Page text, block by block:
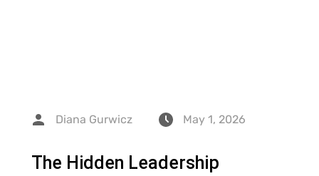
Diana Gurwicz May 1, 2026
The Hidden Leadership